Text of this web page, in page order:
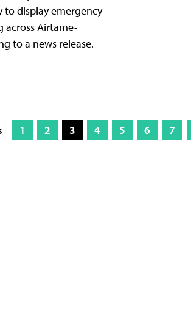
to display emergency
across Airtame-
to a news release.
1 2 3 4 5 6 7